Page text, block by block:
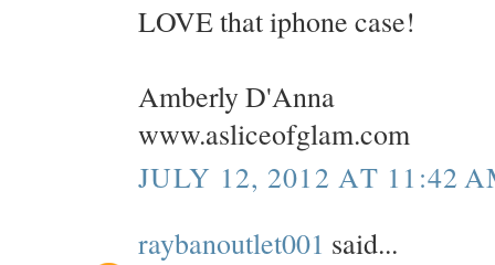
LOVE that iphone case!
Amberly D'Anna
www.asliceofglam.com
JULY 12, 2012 AT 11:42
raybanoutlet001 said...